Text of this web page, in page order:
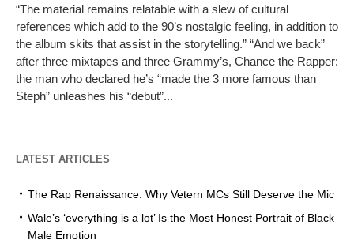
“The material remains relatable with a slew of cultural
references which add to the 90’s nostalgic feeling, in addition to
the album skits that assist in the storytelling.” “And we back”
after three mixtapes and three Grammy’s, Chance the Rapper:
the man who declared he’s “made the 3 more famous than
Steph” unleashes his “debut”...
LATEST ARTICLES
The Rap Renaissance: Why Vetern MCs Still Deserve the Mic
Wale’s ‘everything is a lot’ Is the Most Honest Portrait of Black
Male Emotion